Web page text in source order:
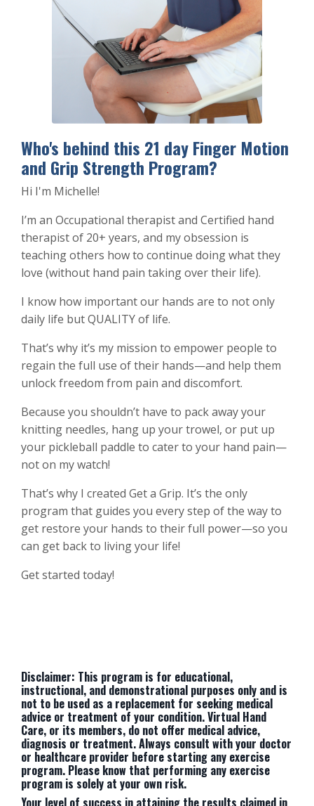
Who's behind this 21 day Finger Motion
and Grip Strength Program?
Hi I'm Michelle!
I’m an Occupational therapist and Certified hand
therapist of 20+ years, and my obsession is
teaching others how to continue doing what they
love (without hand pain taking over their life).
I know how important our hands are to not only
daily life but QUALITY of life.
That’s why it’s my mission to empower people to
regain the full use of their hands—and help them
unlock freedom from pain and discomfort.
Because you shouldn’t have to pack away your
knitting needles, hang up your trowel, or put up
your pickleball paddle to cater to your hand pain—
not on my watch!
That’s why I created Get a Grip. It’s the only
program that guides you every step of the way to
get restore your hands to their full power—so you
can get back to living your life!
Get started today!
Disclaimer: This program is for educational,
instructional, and demonstrational purposes only and is
not to be used as a replacement for seeking medical
advice or treatment of your condition. Virtual Hand
Care, or its members, do not offer medical advice,
diagnosis or treatment. Always consult with your doctor
or healthcare provider before starting any exercise
program. Please know that performing any exercise
program is solely at your own risk.